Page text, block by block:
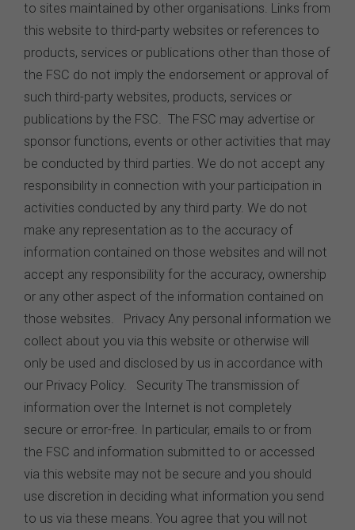
to sites maintained by other organisations. Links from
this website to third-party websites or references to
products, services or publications other than those of
the FSC do not imply the endorsement or approval of
such third-party websites, products, services or
publications by the FSC. The FSC may advertise or
sponsor functions, events or other activities that may
be conducted by third parties. We do not accept any
responsibility in connection with your participation in
activities conducted by any third party. We do not
make any representation as to the accuracy of
information contained on those websites and will not
accept any responsibility for the accuracy, ownership
or any other aspect of the information contained on
those websites. Privacy Any personal information we
collect about you via this website or otherwise will
only be used and disclosed by us in accordance with
our Privacy Policy. Security The transmission of
information over the Internet is not completely
secure or error-free. In particular, emails to or from
the FSC and information submitted to or accessed
via this website may not be secure and you should
use discretion in deciding what information you send
to us via these means. You agree that you will not